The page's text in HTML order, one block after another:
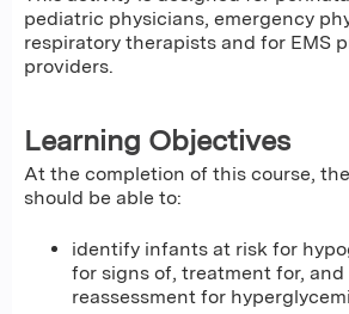
pediatric physicians, emergency
respiratory therapists and for EMS
providers.
Learning Objectives
At the completion of this course,
should be able to:
identify infants at risk for
for signs of, treatment for,
reassessment for